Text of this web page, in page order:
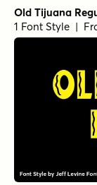
Old Tijuana
1 Font Style |